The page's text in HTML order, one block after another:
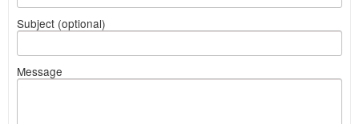
Subject (optional)
Message